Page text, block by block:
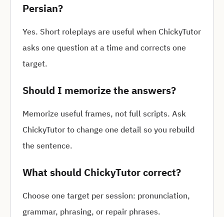
Persian?
Yes. Short roleplays are useful when ChickyTutor
asks one question at a time and corrects one
target.
Should I memorize the answers?
Memorize useful frames, not full scripts. Ask
ChickyTutor to change one detail so you rebuild
the sentence.
What should ChickyTutor correct?
Choose one target per session: pronunciation,
grammar, phrasing, or repair phrases.